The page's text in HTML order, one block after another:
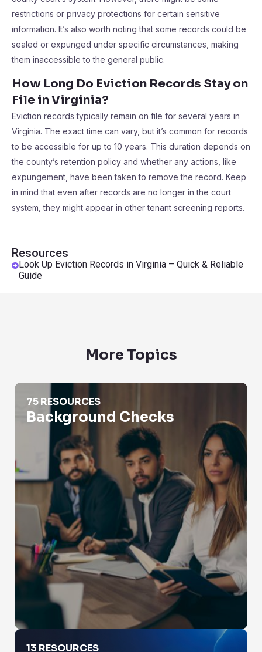
Resources
Look Up Eviction Records in Virginia – Quick & Reliable
Guide
restrictions or privacy protections for certain sensitive
information. It’s also worth noting that some records could be
sealed or expunged under specific circumstances, making
them inaccessible to the general public.
How Long Do Eviction Records Stay on
File in Virginia?
Eviction records typically remain on file for several years in
Virginia. The exact time can vary, but it’s common for records
to be accessible for up to 10 years. This duration depends on
the county’s retention policy and whether any actions, like
expungement, have been taken to remove the record. Keep
in mind that even after records are no longer in the court
system, they might appear in other tenant screening reports.
More Topics
Background Checks
75 RESOURCES
Background Checks
Catfishing
13 RESOURCES